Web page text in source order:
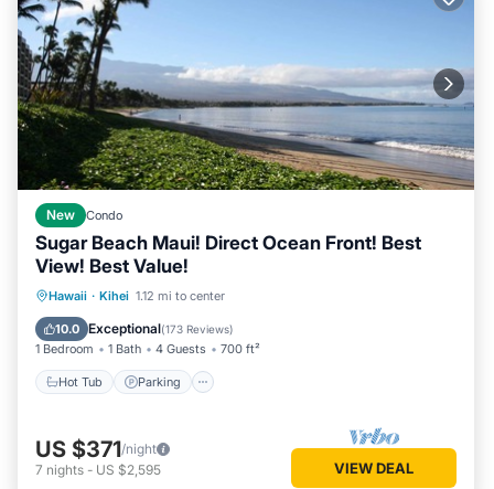
New Condo
Sugar Beach Maui! Direct Ocean Front! Best
View! Best Value!
Hawaii · Kihei 1.12 mi to center
10.0 Exceptional(173 Reviews)
1 Bedroom 1 Bath 4 Guests 700 ft²
Hot Tub Parking
Hot Tub Parking
Ocean View
US $371/night
7 nights - US $2,595 VIEW DEAL